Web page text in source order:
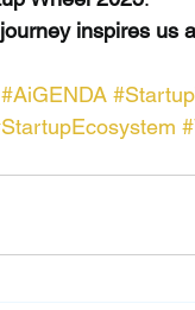
inspires us
#AiGENDA